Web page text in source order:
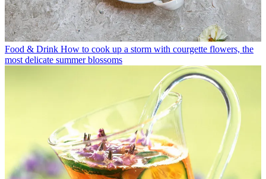
Food & Drink How to cook up a storm with courgette flowers, the
most delicate summer blossoms